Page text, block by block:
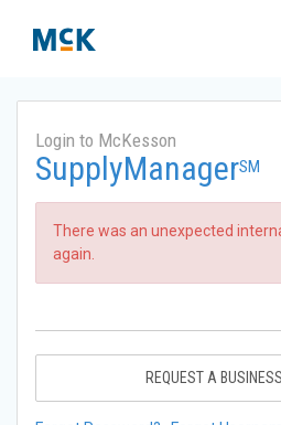
Login to McKesson
SupplyManagerSM
There was an unexpected
again.
REQUEST A